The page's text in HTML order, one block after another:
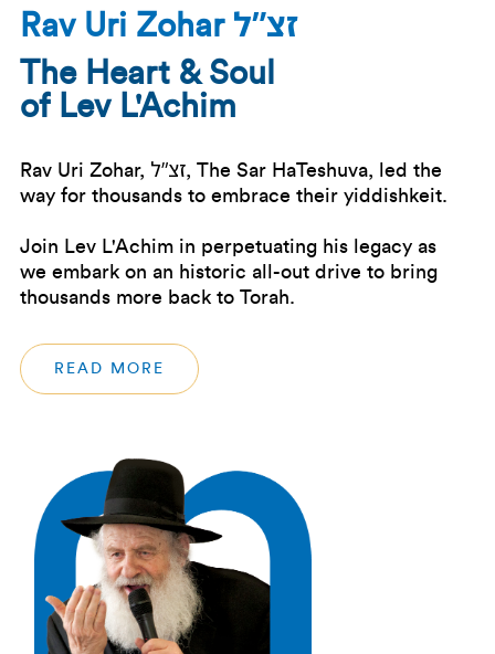
Rav Uri Zohar זצ”ל
The Heart & Soul
of Lev L'Achim
Rav Uri Zohar, זצ”ל, The Sar HaTeshuva, led the
way for thousands to embrace their yiddishkeit.
Join Lev L'Achim in perpetuating his legacy as
we embark on an historic all-out drive to bring
thousands more back to Torah.
READ MORE